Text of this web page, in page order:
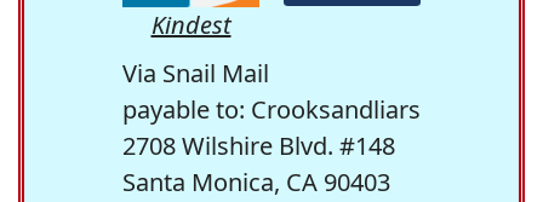
Kindest
Via Snail Mail
payable to: Crooksandliars
2708 Wilshire Blvd. #148
Santa Monica, CA 90403